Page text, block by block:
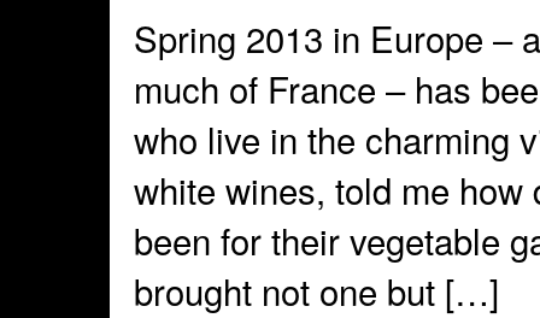
Spring 2013 in Europe –
much of France – has
who live in the charming
white wines, told me
been for their vegetable
brought not one but […]